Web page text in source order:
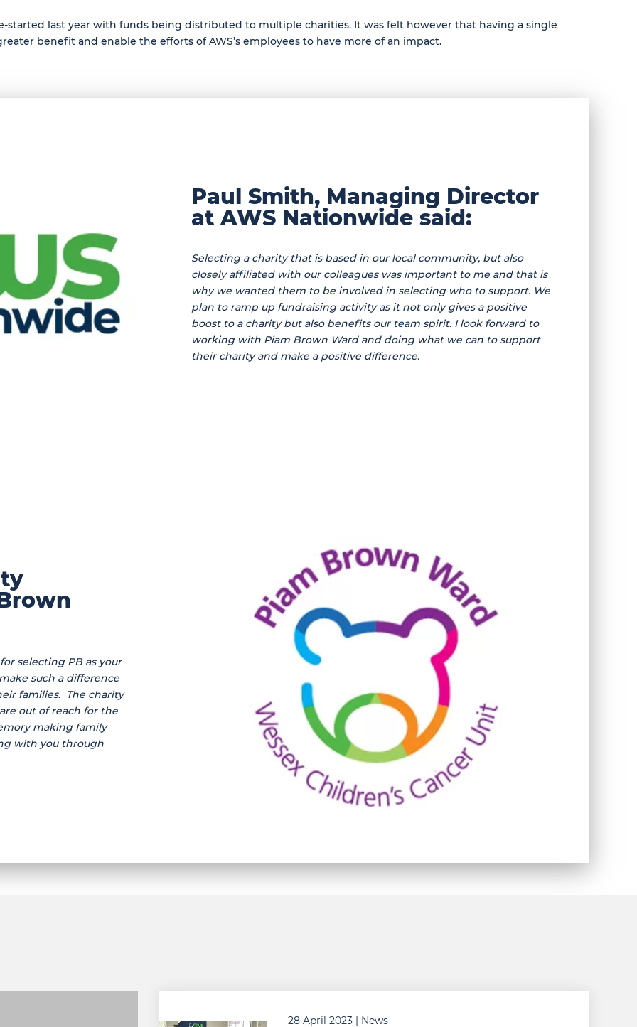
started last year with funds being distributed to multiple charities. It was felt however that having a single
benefit and enable the efforts of AWS’s employees to have more of an impact.
Paul Smith, Managing Director
at AWS Nationwide said:
Selecting a charity that is based in our local community, but also
closely affiliated with our colleagues was important to me and that is
why we wanted them to be involved in selecting who to support. We
plan to ramp up fundraising activity as it not only gives a positive
boost to a charity but also benefits our team spirit. I look forward to
working with Piam Brown Ward and doing what we can to support
their charity and make a positive difference.
selecting PB as your
such a difference
families. The charity
out of reach for the
making family
with you through
28 April 2023 | News